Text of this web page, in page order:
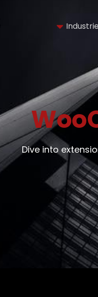
Dive into